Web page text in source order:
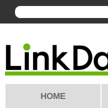
HOME